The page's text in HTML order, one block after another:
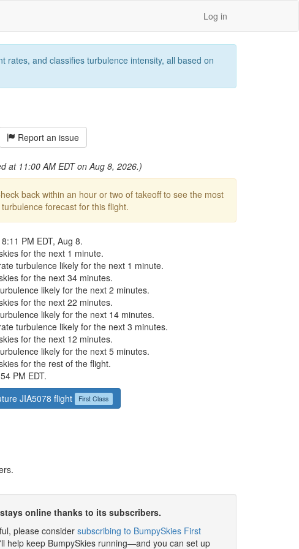
Log in
rates, and classifies turbulence intensity, all based on
Report an issue
at 11:00 AM EDT on Aug 8, 2026.)
back within an hour or two of takeoff to see the most
forecast for this flight.
PM EDT, Aug 8.
for the next 1 minute.
turbulence likely for the next 1 minute.
for the next 34 minutes.
likely for the next 2 minutes.
for the next 22 minutes.
likely for the next 14 minutes.
turbulence likely for the next 3 minutes.
for the next 12 minutes.
likely for the next 5 minutes.
for the rest of the flight.
PM EDT.
JIA5078 flight
First Class
online thanks to its subscribers.
please consider subscribing to BumpySkies First
help keep BumpySkies running—and you can set up